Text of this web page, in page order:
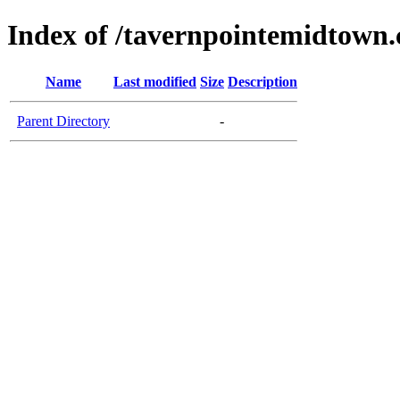
Index of /
Name Last modified Size Description
Parent Directory -